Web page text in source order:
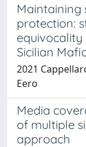
Maintaining
protection:
Sicilian
2021
Eero
Media
of multiple
approach